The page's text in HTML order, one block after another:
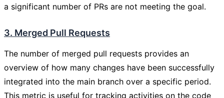
a significant number of PRs are not meeting the goal.
3. Merged Pull Requests
The number of merged pull requests provides an
overview of how many changes have been successfully
integrated into the main branch over a specific period.
This metric is useful for tracking activities on the code